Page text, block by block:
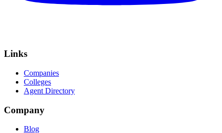
Links
Companies
Colleges
Agent Directory
Company
Blog